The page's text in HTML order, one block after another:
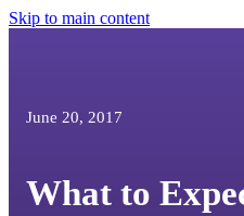
Skip to main content
June 20, 2017
What to